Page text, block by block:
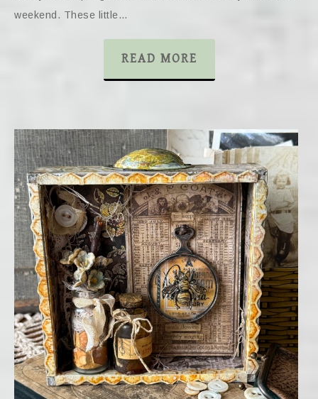
weekend. These little…
READ MORE